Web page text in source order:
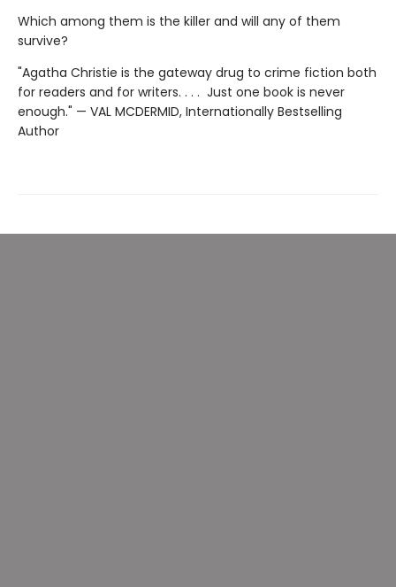
Which among them is the killer and will any of them
survive?
"Agatha Christie is the gateway drug to crime fiction both
for readers and for writers. . . . Just one book is never
enough." — VAL MCDERMID, Internationally Bestselling
Author